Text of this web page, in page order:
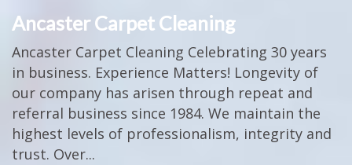
Ancaster Carpet Cleaning
Ancaster Carpet Cleaning Celebrating 30 years
in business. Experience Matters! Longevity of
our company has arisen through repeat and
referral business since 1984. We maintain the
highest levels of professionalism, integrity and
trust. Over...